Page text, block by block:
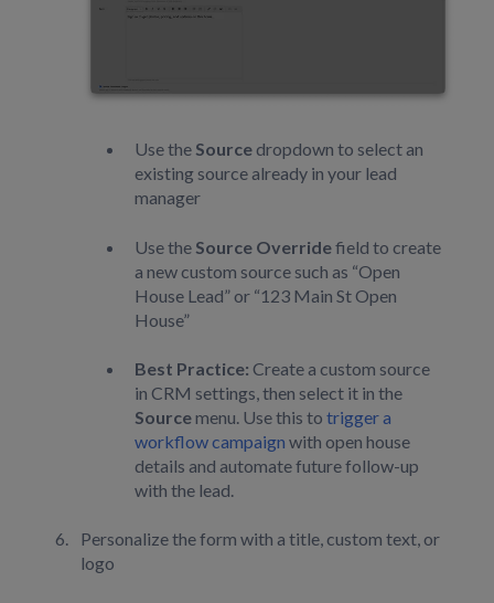
Use the Source dropdown to select an
existing source already in your lead
manager
Use the Source Overridefield to create
a new custom source such as “Open
House Lead” or “123 Main St Open
House”
Best Practice: Create a custom source
in CRM settings, then select it in the
Sourcemenu. Use this to trigger a
workflow campaign with open house
details and automate future follow-up
with the lead.
Personalize the form with a title, custom text, or
logo